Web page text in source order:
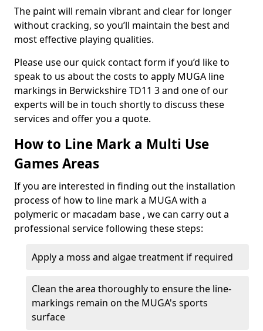
The paint will remain vibrant and clear for longer
without cracking, so you’ll maintain the best and
most effective playing qualities.
Please use our quick contact form if you’d like to
speak to us about the costs to apply MUGA line
markings in Berwickshire TD11 3 and one of our
experts will be in touch shortly to discuss these
services and offer you a quote.
How to Line Mark a Multi Use
Games Areas
If you are interested in finding out the installation
process of how to line mark a MUGA with a
polymeric or macadam base , we can carry out a
professional service following these steps:
Apply a moss and algae treatment if required
Clean the area thoroughly to ensure the line-
markings remain on the MUGA's sports
surface